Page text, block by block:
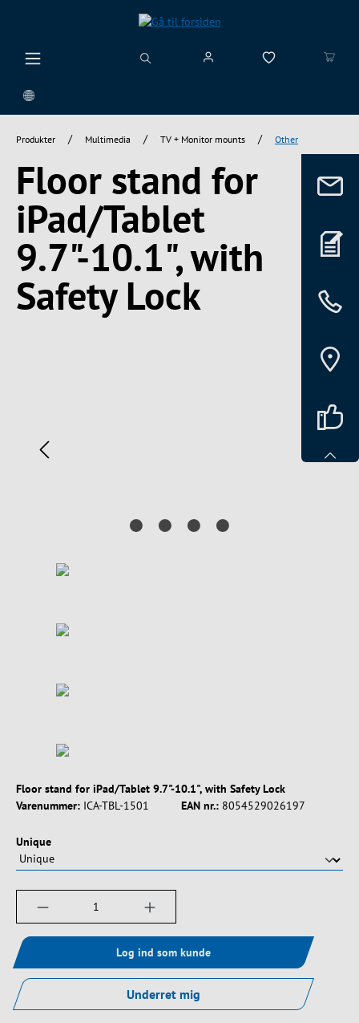
Produkter / Multimedia / TV + Monitor mounts / Other
Floor stand for
iPad/Tablet
9.7"-10.1", with
Safety Lock
Floor stand for iPad/Tablet 9.7"-10.1", with Safety Lock
Varenummer: ICA-TBL-1501 EAN nr.: 8054529026197
Vælg
Unique
Produktmængde: Indtast det ønskede
Log ind som kunde
Underret mig